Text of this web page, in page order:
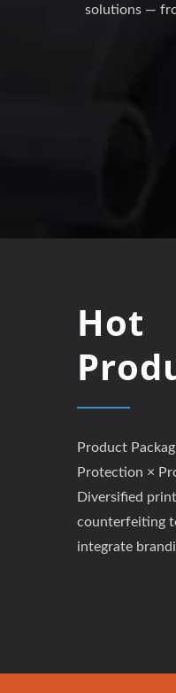
solutions —
Hot
Product
Protection ×
Diversified
counterfeiting
integrate